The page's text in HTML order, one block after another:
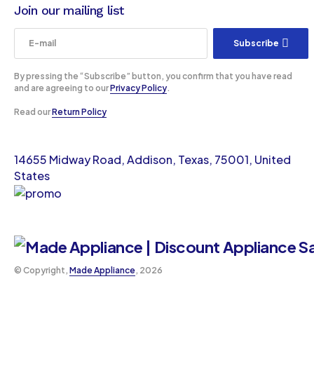
©️ Copyright, Made Appliance, 2026
14655 Midway Road, Addison, Texas, 75001, United
States
Join our mailing list
Subscribe
By pressing the “Subscribe” button, you confirm that you have read
and are agreeing to ourPrivacy Policy.
Read ourReturn Policy